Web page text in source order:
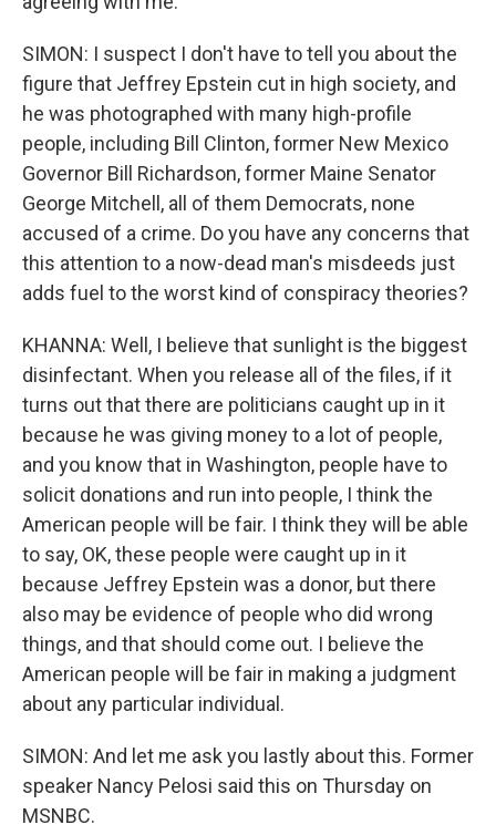
SIMON: I suspect I don't have to tell you about the
figure that Jeffrey Epstein cut in high society, and
he was photographed with many high-profile
people, including Bill Clinton, former New Mexico
Governor Bill Richardson, former Maine Senator
George Mitchell, all of them Democrats, none
accused of a crime. Do you have any concerns that
this attention to a now-dead man's misdeeds just
adds fuel to the worst kind of conspiracy theories?
KHANNA: Well, I believe that sunlight is the biggest
disinfectant. When you release all of the files, if it
turns out that there are politicians caught up in it
because he was giving money to a lot of people,
and you know that in Washington, people have to
solicit donations and run into people, I think the
American people will be fair. I think they will be able
to say, OK, these people were caught up in it
because Jeffrey Epstein was a donor, but there
also may be evidence of people who did wrong
things, and that should come out. I believe the
American people will be fair in making a judgment
about any particular individual.
SIMON: And let me ask you lastly about this. Former
speaker Nancy Pelosi said this on Thursday on
MSNBC.